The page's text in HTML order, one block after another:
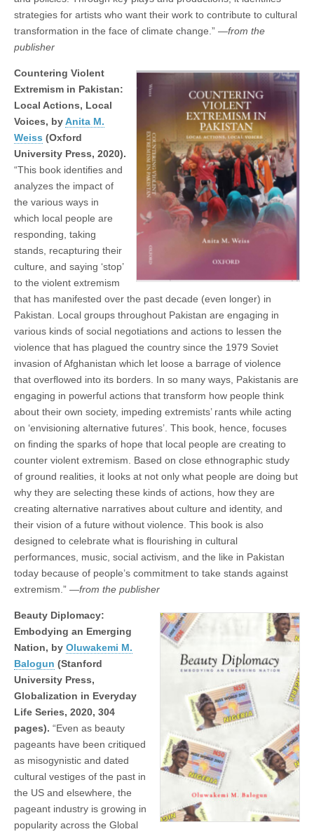
strategies for artists who want their work to contribute to cultural
transformation in the face of climate change.” —from the
publisher
Countering Violent
Extremism in Pakistan:
Local Actions, Local
Voices, byAnita M.
Weiss (Oxford
University Press, 2020).
“This book identiﬁes and
analyzes the impact of
the various ways in
which local people are
responding, taking
stands, recapturing their
culture, and saying ‘stop’
to the violent extremism
that has manifested over the past decade (even longer) in
Pakistan. Local groups throughout Pakistan are engaging in
various kinds of social negotiations and actions to lessen the
violence that has plagued the country since the 1979 Soviet
invasion of Afghanistan which let loose a barrage of violence
that overﬂowed into its borders. In so many ways, Pakistanis are
engaging in powerful actions that transform how people think
about their own society, impeding extremists’ rants while acting
on ‘envisioning alternative futures’. This book, hence, focuses
on ﬁnding the sparks of hope that local people are creating to
counter violent extremism. Based on close ethnographic study
of ground realities, it looks at not only what people are doing but
why they are selecting these kinds of actions, how they are
creating alternative narratives about culture and identity, and
their vision of a future without violence. This book is also
designed to celebrate what is ﬂourishing in cultural
performances, music, social activism, and the like in Pakistan
today because of people’s commitment to take stands against
extremism.” —from the publisher
Beauty Diplomacy:
Embodying an Emerging
Nation, by Oluwakemi M.
Balogun (Stanford
University Press,
Globalization in Everyday
Life Series, 2020, 304
pages). “Even as beauty
pageants have been critiqued
as misogynistic and dated
cultural vestiges of the past in
the US and elsewhere, the
pageant industry is growing in
popularity across the Global